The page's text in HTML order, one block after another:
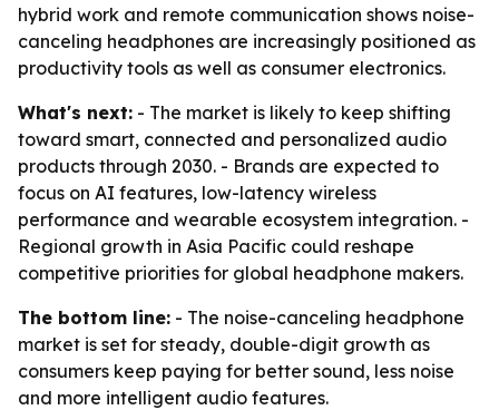
hybrid work and remote communication shows noise-
canceling headphones are increasingly positioned as
productivity tools as well as consumer electronics.
What's next: - The market is likely to keep shifting
toward smart, connected and personalized audio
products through 2030. - Brands are expected to
focus on AI features, low-latency wireless
performance and wearable ecosystem integration. -
Regional growth in Asia Pacific could reshape
competitive priorities for global headphone makers.
The bottom line: - The noise-canceling headphone
market is set for steady, double-digit growth as
consumers keep paying for better sound, less noise
and more intelligent audio features.